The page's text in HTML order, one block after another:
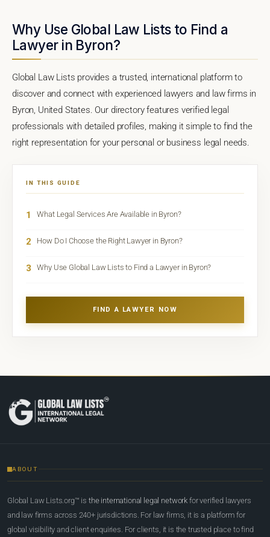
Why Use Global Law Lists to Find a
Lawyer in Byron?
Global Law Lists provides a trusted, international platform to
discover and connect with experienced lawyers and law firms in
Byron, United States. Our directory features verified legal
professionals with detailed profiles, making it simple to find the
right representation for your personal or business legal needs.
IN THIS GUIDE
1 What Legal Services Are Available in Byron?
2 How Do I Choose the Right Lawyer in Byron?
3 Why Use Global Law Lists to Find a Lawyer in Byron?
FIND A LAWYER NOW
ABOUT
Global Law Lists.org™ is the international legal network for verified lawyers
and law firms across 240+ jurisdictions. For law firms, it is a platform for
global visibility and client enquiries. For clients, it is the trusted place to find